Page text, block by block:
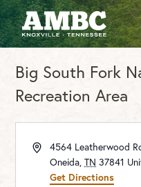
Big South Fork
Recreation Area
Address4564 Leatherwood
Oneida, TN 37841
Get Directions